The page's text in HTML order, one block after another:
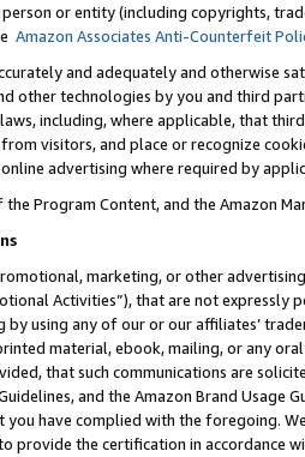
or entity (including copyrights,
Amazon Associates Anti-Counterfeit
and adequately and otherwise
other technologies by you and third
including, where applicable, that
visitors, and place or recognize
advertising where required by
Program Content, and the Amazon
marketing, or other
Activities”), that are not expressly
by using any of our or our affiliates’
material, ebook, mailing, or any
that such communications are
and the Amazon Brand
have complied with the foregoing.
provide the certification in accordance